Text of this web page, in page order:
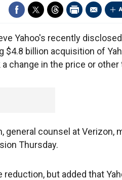
Yahoo's recently
$4.8 billion acquisition of
change in the price or other
general counsel at Verizon,
Thursday.
but added that